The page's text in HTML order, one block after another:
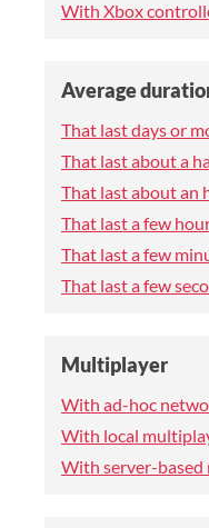
With Xbox
Average
That last days or
That last about a
That last about an
That last a few
That last a few
That last a few
Multiplayer
With ad-hoc
With local
With server-